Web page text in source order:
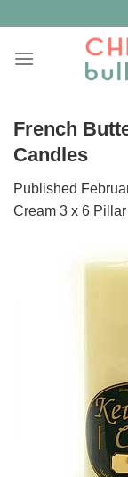
content
French
Candles
Published
Cream 3 x 6